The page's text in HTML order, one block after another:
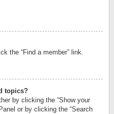
the “Find a member” link.
topics?
by clicking the “Show your
or by clicking the “Search